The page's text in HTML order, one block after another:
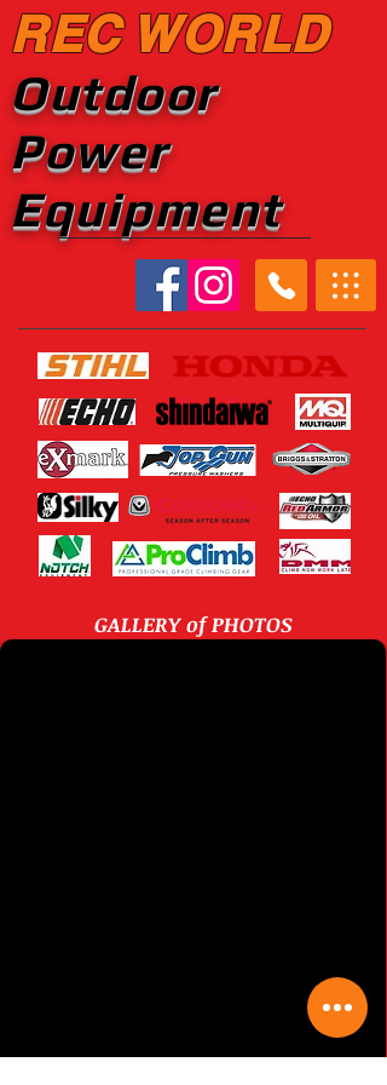
REC WORLD
Outdoor
Power
Equipment
New Stihl chainsaws on display rack
GALLERY of PHOTOS